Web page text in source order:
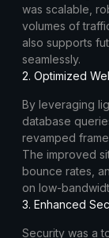
was scalable,
volumes of
also supports
seamlessly.
2. Optimized
By leveraging
database
revamped
The improved
bounce rates,
on low-
3. Enhanced
Security was a